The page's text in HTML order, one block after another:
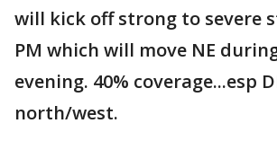
will kick off strong to severe
PM which will move NE
evening. 40% coverage...esp
north/west.